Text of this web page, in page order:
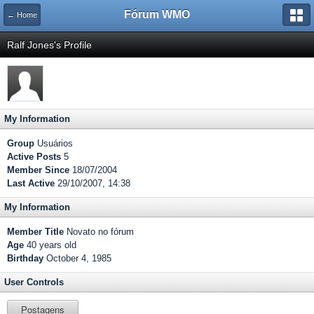
← Home Fórum WMO
Ralf Jones's Profile
My Information
Group Usuários
Active Posts 5
Member Since 18/07/2004
Last Active 29/10/2007, 14:38
My Information
Member Title Novato no fórum
Age 40 years old
Birthday October 4, 1985
User Controls
Postagens